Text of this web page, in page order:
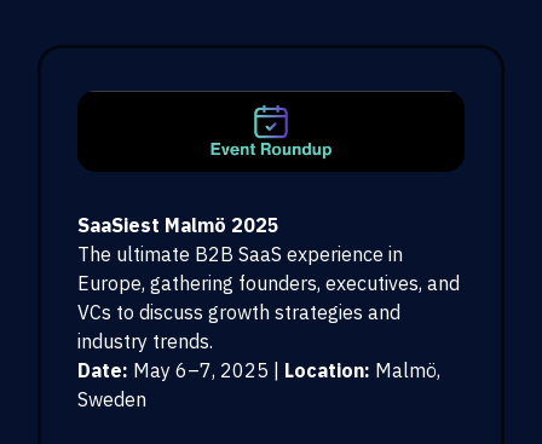
SaaSiest Malmö 2025
The ultimate B2B SaaS experience in
Europe, gathering founders, executives, and
VCs to discuss growth strategies and
industry trends.
Date: May 6–7, 2025 | Location: Malmö,
Sweden